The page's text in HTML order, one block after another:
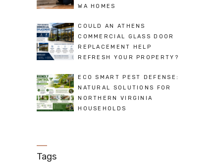
WA HOMES
COULD AN ATHENS
COMMERCIAL GLASS DOOR
REPLACEMENT HELP
REFRESH YOUR PROPERTY?
ECO SMART PEST DEFENSE:
NATURAL SOLUTIONS FOR
NORTHERN VIRGINIA
HOUSEHOLDS
Tags